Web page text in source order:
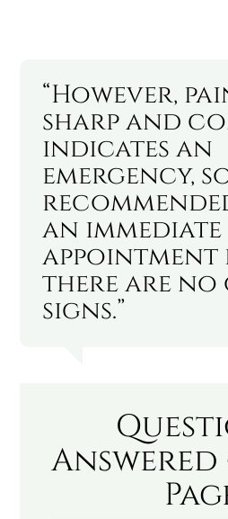
“However,
sharp and
indicates an
emergency,
an immediate
appointment
there are
signs.”